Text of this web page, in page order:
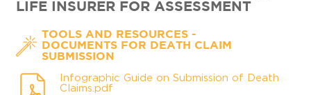
LIFE INSURER FOR ASSESSMENT
TOOLS AND RESOURCES-
DOCUMENTS FOR DEATH CLAIM
SUBMISSION
Infographic Guide on Submission of Death
Claims.pdf